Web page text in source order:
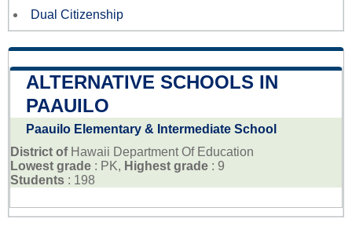
Dual Citizenship
ALTERNATIVE SCHOOLS IN
PAAUILO
Paauilo Elementary & Intermediate School
District of Hawaii Department Of Education
Lowest grade : PK, Highest grade : 9
Students : 198